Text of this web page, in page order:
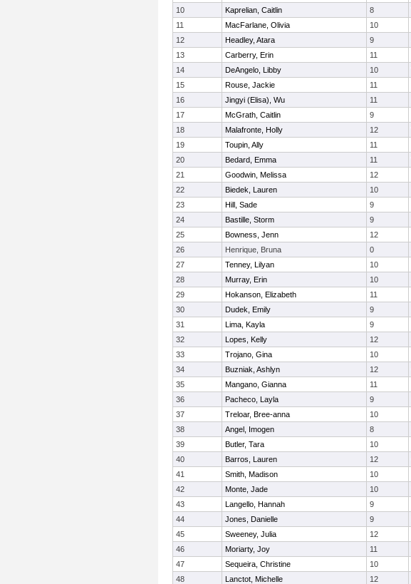
10
Kaprelian, Caitlin 8
11
MacFarlane, Olivia 10
12
Headley, Atara 9
13
Carberry, Erin 11
14
DeAngelo, Libby 10
15
Rouse, Jackie 11
16
Jingyi (Elisa), Wu 11
17
McGrath, Caitlin 9
18
Malafronte, Holly 12
19
Toupin, Ally 11
20
Bedard, Emma 11
21
Goodwin, Melissa 12
22
Biedek, Lauren 10
23
Hill, Sade 9
24
Bastille, Storm 9
25
Bowness, Jenn 12
26
Henrique, Bruna 0
27
Tenney, Lilyan 10
28
Murray, Erin 10
29
Hokanson, Elizabeth 11
30
Dudek, Emily 9
31
Lima, Kayla 9
32
Lopes, Kelly 12
33
Trojano, Gina 10
34
Buzniak, Ashlyn 12
35
Mangano, Gianna 11
36
Pacheco, Layla 9
37
Treloar, Bree-anna 10
38
Angel, Imogen 8
39
Butler, Tara 10
40
Barros, Lauren 12
41
Smith, Madison 10
42
Monte, Jade 10
43
Langello, Hannah 9
44
Jones, Danielle 9
45
Sweeney, Julia 12
46
Moriarty, Joy 11
47
Sequeira, Christine 10
48
Lanctot, Michelle 12